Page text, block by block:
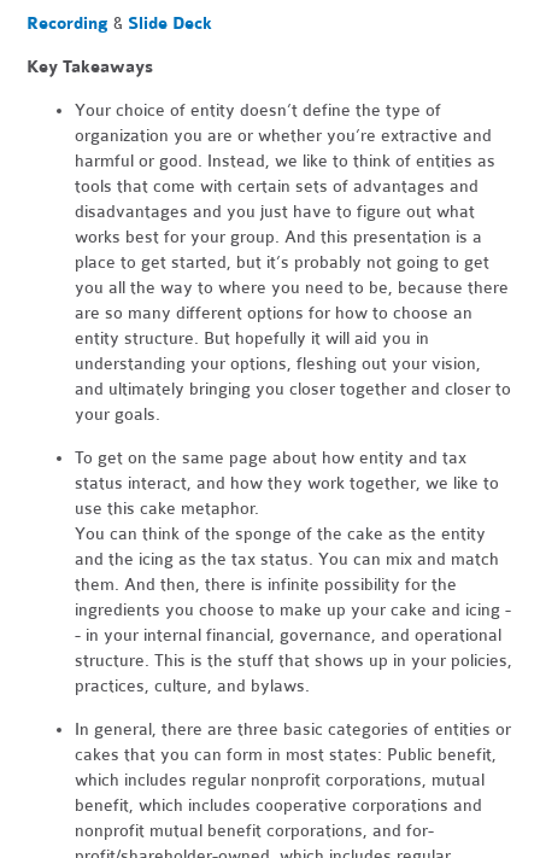
Recording & Slide Deck
Key Takeaways
Your choice of entity doesn’t define the type of
organization you are or whether you’re extractive and
harmful or good. Instead, we like to think of entities as
tools that come with certain sets of advantages and
disadvantages and you just have to figure out what
works best for your group. And this presentation is a
place to get started, but it’s probably not going to get
you all the way to where you need to be, because there
are so many different options for how to choose an
entity structure. But hopefully it will aid you in
understanding your options, fleshing out your vision,
and ultimately bringing you closer together and closer to
your goals.
To get on the same page about how entity and tax
status interact, and how they work together, we like to
use this cake metaphor.
You can think of the sponge of the cake as the entity
and the icing as the tax status. You can mix and match
them. And then, there is infinite possibility for the
ingredients you choose to make up your cake and icing -
- in your internal financial, governance, and operational
structure. This is the stuff that shows up in your policies,
practices, culture, and bylaws.
In general, there are three basic categories of entities or
cakes that you can form in most states: Public benefit,
which includes regular nonprofit corporations, mutual
benefit, which includes cooperative corporations and
nonprofit mutual benefit corporations, and for-